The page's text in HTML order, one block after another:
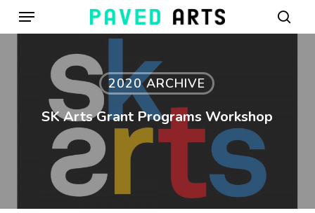
SkipMenu
2020 ARCHIVE
SK Arts Grant Programs Workshop